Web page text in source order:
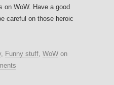
on WoW. Have a good
careful on those heroic
, Funny stuff, WoW on